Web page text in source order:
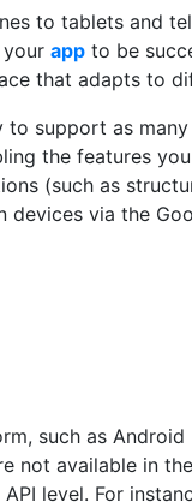
to tablets and
app to be
that adapts to
support as
the features
(such as
via the
such as Android
not available in
level. For